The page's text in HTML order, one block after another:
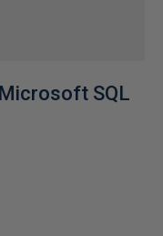
SQL